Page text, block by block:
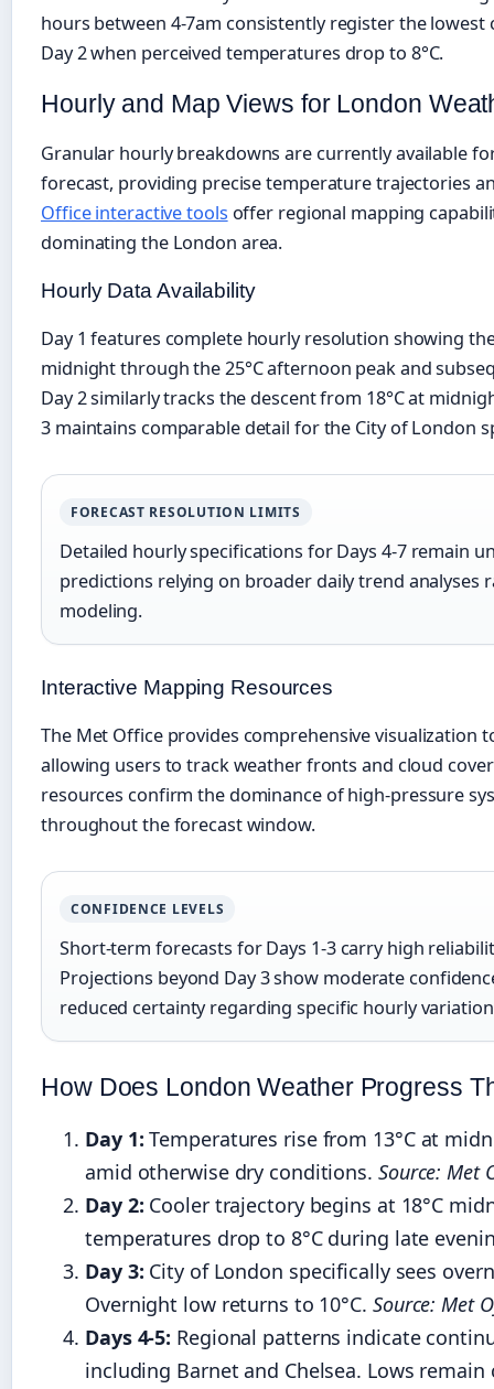
hours between 4-7am consistently register the
Day 2 when perceived temperatures drop to 8°C.
Hourly and Map Views for London
Granular hourly breakdowns are currently available
forecast, providing precise temperature trajectories
Office interactive tools offer regional mapping
dominating the London area.
Hourly Data Availability
Day 1 features complete hourly resolution showing
midnight through the 25°C afternoon peak and
Day 2 similarly tracks the descent from 18°C at
3 maintains comparable detail for the City of London
FORECAST RESOLUTION LIMITS
Detailed hourly specifications for Days 4-7 remain
predictions relying on broader daily trend analyses
modeling.
Interactive Mapping Resources
The Met Office provides comprehensive visualization
allowing users to track weather fronts and cloud
resources confirm the dominance of high-pressure
throughout the forecast window.
CONFIDENCE LEVELS
Short-term forecasts for Days 1-3 carry high
Projections beyond Day 3 show moderate
reduced certainty regarding specific hourly
How Does London Weather Progress
Day 1: Temperatures rise from 13°C at
amid otherwise dry conditions. Source: Met
Day 2: Cooler trajectory begins at 18°C
temperatures drop to 8°C during late
Day 3: City of London specifically sees
Overnight low returns to 10°C. Source: Met
Days 4-5: Regional patterns indicate
including Barnet and Chelsea. Lows remain